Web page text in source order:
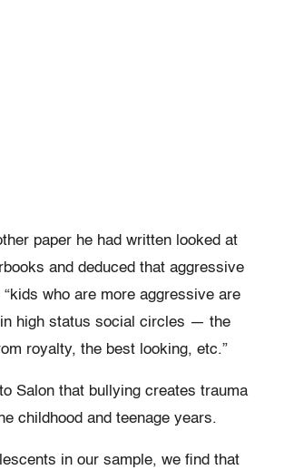
paper he had written looked at
and deduced that aggressive
who are more aggressive are
high status social circles — the
royalty, the best looking, etc.”
Salon that bullying creates trauma
childhood and teenage years.
in our sample, we find that